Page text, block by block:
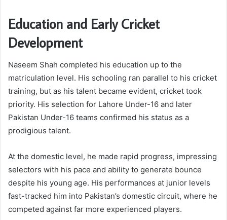
Education and Early Cricket
Development
Naseem Shah completed his education up to the
matriculation level. His schooling ran parallel to his cricket
training, but as his talent became evident, cricket took
priority. His selection for Lahore Under-16 and later
Pakistan Under-16 teams confirmed his status as a
prodigious talent.
At the domestic level, he made rapid progress, impressing
selectors with his pace and ability to generate bounce
despite his young age. His performances at junior levels
fast-tracked him into Pakistan’s domestic circuit, where he
competed against far more experienced players.